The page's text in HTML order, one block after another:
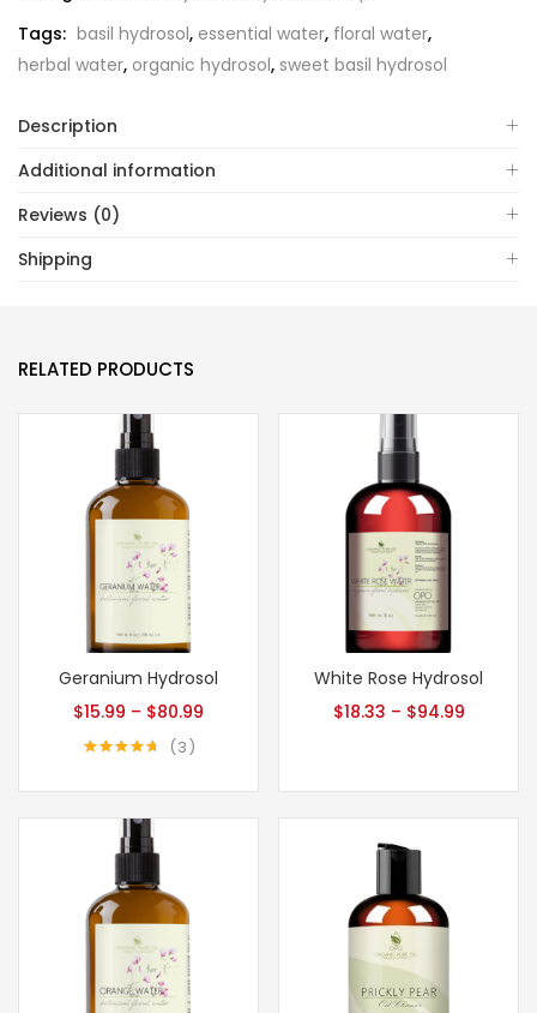
Tags: basil hydrosol, essential water, floral water,
herbal water, organic hydrosol, sweet basil hydrosol
Description
Additional information
Reviews (0)
Shipping
RELATED PRODUCTS
Geranium Hydrosol
$15.99 – $80.99
3
White Rose Hydrosol
$18.33 – $94.99